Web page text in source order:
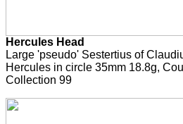
Hercules Head
Large 'pseudo' Sestertius of
Hercules in circle 35mm 18.8g,
Collection 99